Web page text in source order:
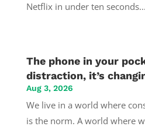
Netflix in under ten
The phone in your
distraction, it’s
Aug 3, 2026
We live in a world where
is the norm. A world where